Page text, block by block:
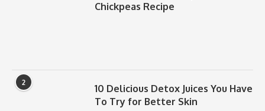
Chickpeas Recipe
2
10 Delicious Detox Juices You Have
To Try for Better Skin